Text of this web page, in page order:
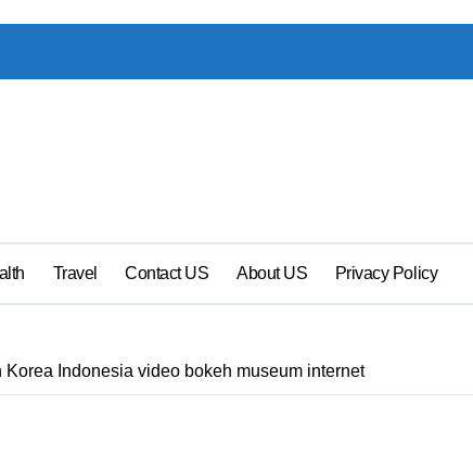
Travel Contact US About US Privacy Policy
Indonesia video bokeh museum internet